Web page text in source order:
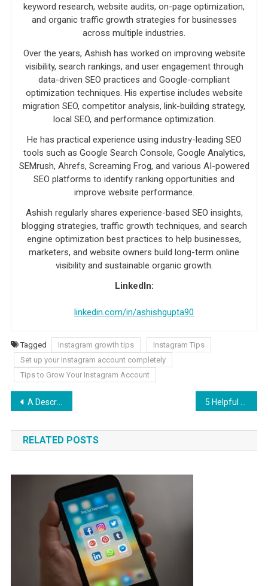
keyword research, website audits, on-page optimization,
and organic traffic growth strategies for businesses
across multiple industries.
Over the years, Ashish has worked on improving website
visibility, search rankings, and user engagement through
data-driven SEO practices and Google-compliant
optimization techniques. His expertise includes website
migration SEO, competitor analysis, link-building strategy,
local SEO, and performance optimization.
He has practical experience using industry-leading SEO
tools such as Google Search Console, Google Analytics,
SEMrush, Ahrefs, Screaming Frog, and various AI-powered
SEO platforms to identify ranking opportunities and
improve website performance.
Ashish regularly shares experience-based SEO insights,
blogging strategies, traffic growth techniques, and search
engine optimization best practices to help businesses,
marketers, and website owners build long-term online
visibility and sustainable organic growth.
LinkedIn:
linkedin.com/in/ashishgupta90
Tagged Instagram growth tips
Instagram Tips
Set up your Instagram account completely
Tips to Grow Your Instagram Account
Post navigation
A Description of Nautical Charts
RELATED POSTS